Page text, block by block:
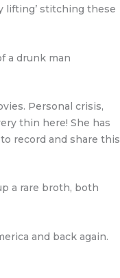
lifting’ stitching these
a drunk man
Personal crisis,
thin here! She has
record and share this
a rare broth, both
and back again.